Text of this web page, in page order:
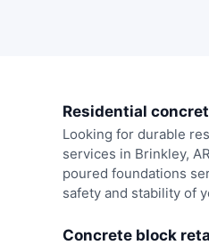
Residential
Looking for durable
services in Brinkley,
poured foundations
safety and stability of
Concrete block